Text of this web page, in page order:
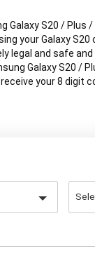
Galaxy S20 / Plus /
your Galaxy S20
legal and safe and
Galaxy S20 /
your 8 digit